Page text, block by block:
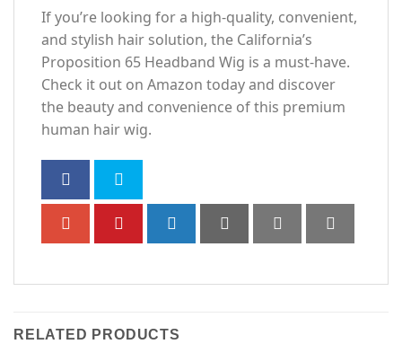
If you’re looking for a high-quality, convenient,
and stylish hair solution, the California’s
Proposition 65 Headband Wig is a must-have.
Check it out on Amazon today and discover
the beauty and convenience of this premium
human hair wig.
RELATED PRODUCTS